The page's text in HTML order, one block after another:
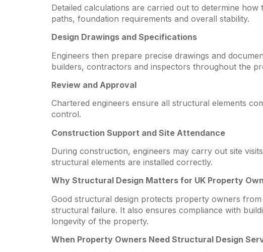
Detailed calculations are carried out to determine
paths, foundation requirements and overall stability.
Design Drawings and Specifications
Engineers then prepare precise drawings and
builders, contractors and inspectors throughout the
Review and Approval
Chartered engineers ensure all structural elements
control.
Construction Support and Site Attendance
During construction, engineers may carry out site
structural elements are installed correctly.
Why Structural Design Matters for UK Property
Good structural design protects property owners
structural failure. It also ensures compliance with
longevity of the property.
When Property Owners Need Structural Design